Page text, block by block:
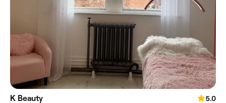
K Beauty
5.0